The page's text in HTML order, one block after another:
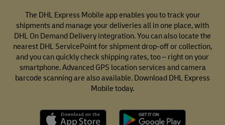
The DHL Express Mobile app enables you to track your
shipments and manage your deliveries all in one place, with
DHL On Demand Delivery integration. You can also locate the
nearest DHL ServicePoint for shipment drop-off or collection,
and you can quickly check shipping rates, too – right on your
smartphone. Advanced GPS location services and camera
barcode scanning are also available. Download DHL Express
Mobile today.